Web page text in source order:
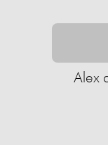
Alex